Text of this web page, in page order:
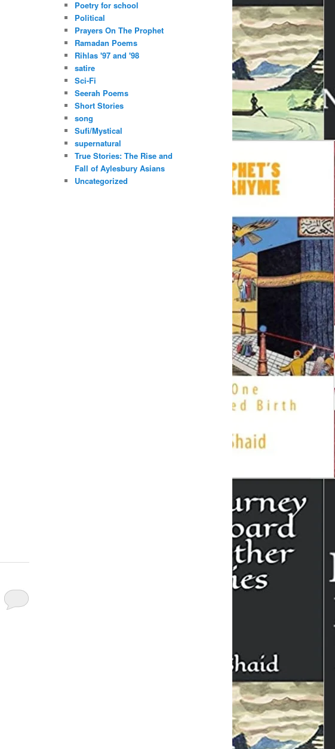
Poetry for school
Political
Prayers On The Prophet
Ramadan Poems
Rihlas '97 and '98
satire
Sci-Fi
Seerah Poems
Short Stories
song
Sufi/Mystical
supernatural
True Stories: The Rise and
Fall of Aylesbury Asians
Uncategorized